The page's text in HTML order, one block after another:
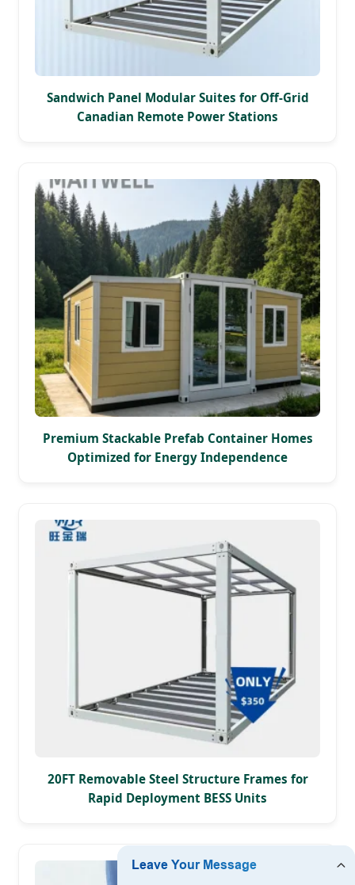
Sandwich Panel Modular Suites for Off-Grid
Canadian Remote Power Stations
Premium Stackable Prefab Container Homes
Optimized for Energy Independence
20FT Removable Steel Structure Frames for
Rapid Deployment BESS Units